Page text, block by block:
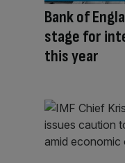
Bank of
stage for
this year